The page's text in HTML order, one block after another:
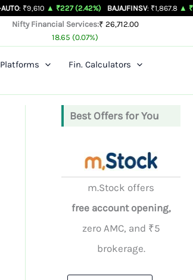
▲ ₹227 (2.42%) BAJAJFINSV : ₹1,867.8 ▲ ₹26.3 (1.43%)
Nifty Financial Services:₹ 26,712.00
18.65 (0.07%)
Fin. Calculators
Best Offers for You
m.Stock offers
free account opening,
zero AMC, and ₹5
brokerage.